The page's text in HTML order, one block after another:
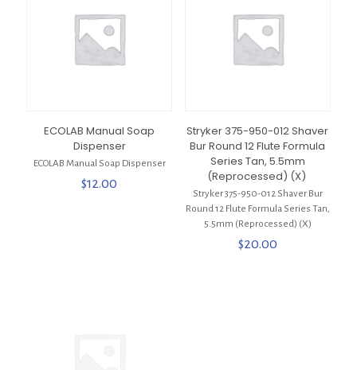
ECOLAB Manual Soap
Dispenser
ECOLAB Manual Soap Dispenser
$12.00
Stryker 375-950-012 Shaver
Bur Round 12 Flute Formula
Series Tan, 5.5mm
(Reprocessed) (X)
Stryker 375-950-012 Shaver Bur
Round 12 Flute Formula Series Tan,
5.5mm (Reprocessed) (X)
$20.00